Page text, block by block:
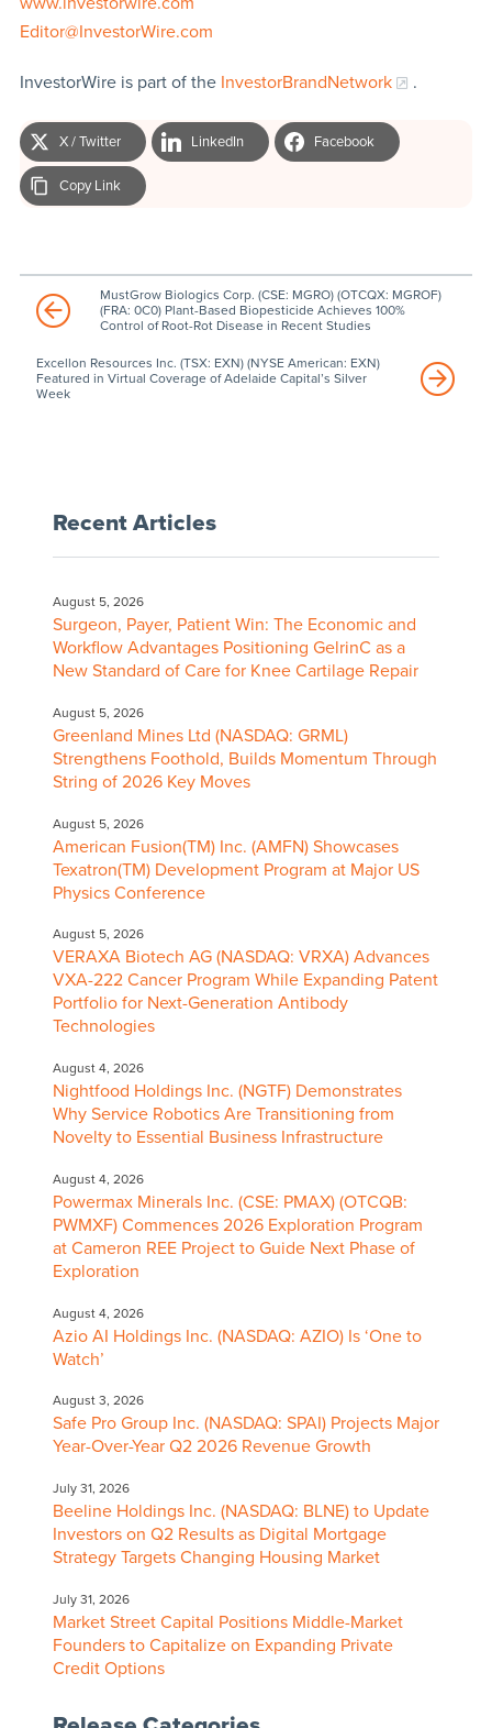
Editor@InvestorWire.com
InvestorWire is part of the InvestorBrandNetwork .
X / Twitter LinkedIn Facebook
Copy Link
MustGrow Biologics Corp. (CSE: MGRO) (OTCQX: MGROF)
(FRA: 0C0) Plant-Based Biopesticide Achieves 100%
Control of Root-Rot Disease in Recent Studies
Excellon Resources Inc. (TSX: EXN) (NYSE American: EXN)
Featured in Virtual Coverage of Adelaide Capital’s Silver
Week
Recent Articles
August 5, 2026
Surgeon, Payer, Patient Win: The Economic and
Workflow Advantages Positioning GelrinC as a
New Standard of Care for Knee Cartilage Repair
August 5, 2026
Greenland Mines Ltd (NASDAQ: GRML)
Strengthens Foothold, Builds Momentum Through
String of 2026 Key Moves
August 5, 2026
American Fusion(TM) Inc. (AMFN) Showcases
Texatron(TM) Development Program at Major US
Physics Conference
August 5, 2026
VERAXA Biotech AG (NASDAQ: VRXA) Advances
VXA-222 Cancer Program While Expanding Patent
Portfolio for Next-Generation Antibody
Technologies
August 4, 2026
Nightfood Holdings Inc. (NGTF) Demonstrates
Why Service Robotics Are Transitioning from
Novelty to Essential Business Infrastructure
August 4, 2026
Powermax Minerals Inc. (CSE: PMAX) (OTCQB:
PWMXF) Commences 2026 Exploration Program
at Cameron REE Project to Guide Next Phase of
Exploration
August 4, 2026
Azio AI Holdings Inc. (NASDAQ: AZIO) Is ‘One to
Watch’
August 3, 2026
Safe Pro Group Inc. (NASDAQ: SPAI) Projects Major
Year-Over-Year Q2 2026 Revenue Growth
July 31, 2026
Beeline Holdings Inc. (NASDAQ: BLNE) to Update
Investors on Q2 Results as Digital Mortgage
Strategy Targets Changing Housing Market
July 31, 2026
Market Street Capital Positions Middle-Market
Founders to Capitalize on Expanding Private
Credit Options